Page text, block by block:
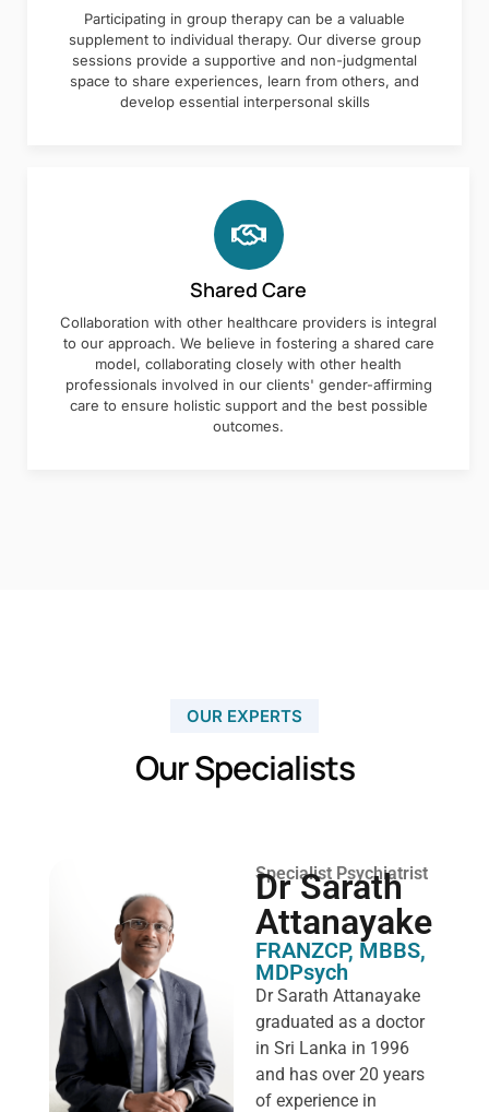
Participating in group therapy can be a valuable
supplement to individual therapy. Our diverse group
sessions provide a supportive and non-judgmental
space to share experiences, learn from others, and
develop essential interpersonal skills
Shared Care
Collaboration with other healthcare providers is integral
to our approach. We believe in fostering a shared care
model, collaborating closely with other health
professionals involved in our clients' gender-affirming
care to ensure holistic support and the best possible
outcomes.
OUR EXPERTS
Our Specialists
Specialist Psychiatrist
Dr Sarath
Attanayake
FRANZCP, MBBS,
MDPsych ​
Dr Sarath Attanayake
graduated as a doctor
in Sri Lanka in 1996
and has over 20 years
of experience in